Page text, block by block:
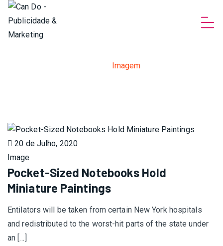
Imagem
20 de Julho, 2020
Image
Pocket-Sized Notebooks Hold
Miniature Paintings
Entilators will be taken from certain New York hospitals
and redistributed to the worst-hit parts of the state under
an […]